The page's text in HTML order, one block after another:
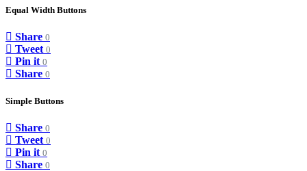
Equal Width Buttons
Share 0
Tweet 0
Pin it 0
Share 0
Simple Buttons
Share 0
Tweet 0
Pin it 0
Share 0